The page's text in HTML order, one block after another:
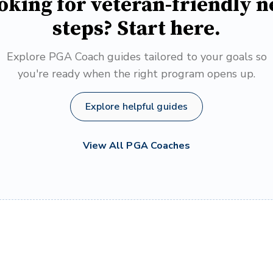
steps? Start here.
Explore PGA Coach guides tailored to your goals so
you're ready when the right program opens up.
Explore helpful guides
View All PGA Coaches